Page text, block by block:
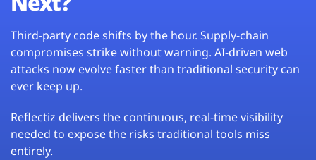
Third-party code shifts by the hour. Supply-chain
compromises strike without warning. AI-driven web
attacks now evolve faster than traditional security can
ever keep up.
Reflectiz delivers the continuous, real-time visibility
needed to expose the risks traditional tools miss
entirely.